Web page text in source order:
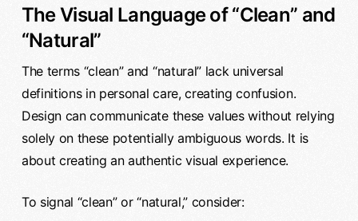
The Visual Language of “Clean” and
“Natural”
The terms “clean” and “natural” lack universal
definitions in personal care, creating confusion.
Design can communicate these values without relying
solely on these potentially ambiguous words. It is
about creating an authentic visual experience.
To signal “clean” or “natural,” consider: